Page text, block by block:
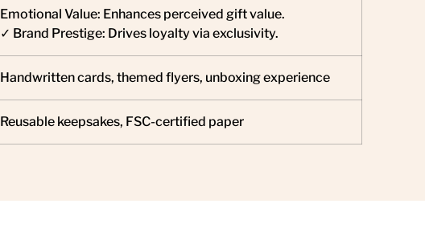
Emotional Value: Enhances perceived gift value.
✓ Brand Prestige: Drives loyalty via exclusivity.
Handwritten cards, themed flyers, unboxing experience
Reusable keepsakes, FSC-certified paper